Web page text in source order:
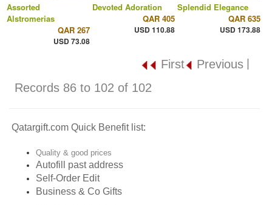
Assorted
Alstromerias
QAR 267
USD 73.08
Devoted Adoration
QAR 405
USD 110.88
Splendid Elegance
QAR 635
USD 173.88
First Previous|
Records 86 to 102 of 102
Qatargift.com Quick Benefit list:
Quality & good prices
Autofill past address
Self-Order Edit
Business & Co Gifts